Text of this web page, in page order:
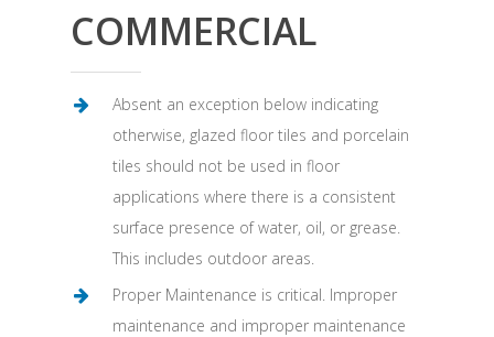
COMMERCIAL
Absent an exception below indicating
otherwise, glazed floor tiles and porcelain
tiles should not be used in floor
applications where there is a consistent
surface presence of water, oil, or grease.
This includes outdoor areas.
Proper Maintenance is critical. Improper
maintenance and improper maintenance